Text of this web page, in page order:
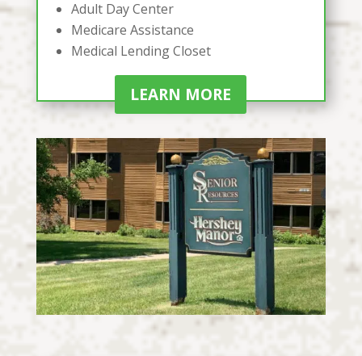
Adult Day Center
Medicare Assistance
Medical Lending Closet
LEARN MORE